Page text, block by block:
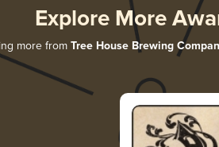
Explore More
more from Tree House Brewing